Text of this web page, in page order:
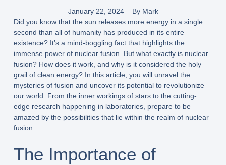
January 22, 2024 ByMark
Did you know that the sun releases more energy in a single
second than all of humanity has produced in its entire
existence? It’s a mind-boggling fact that highlights the
immense power of nuclear fusion. But what exactly is nuclear
fusion? How does it work, and why is it considered the holy
grail of clean energy? In this article, you will unravel the
mysteries of fusion and uncover its potential to revolutionize
our world. From the inner workings of stars to the cutting-
edge research happening in laboratories, prepare to be
amazed by the possibilities that lie within the realm of nuclear
fusion.
The Importance of